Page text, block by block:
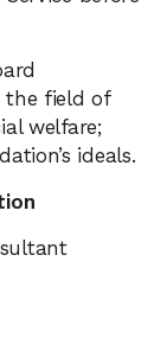
the field of
welfare;
ideals.